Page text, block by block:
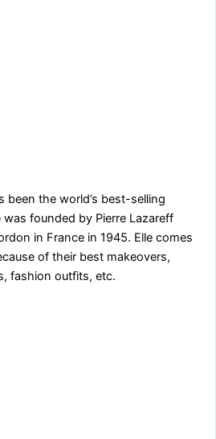
been the world’s best-selling
founded by Pierre Lazareff
in France in 1945. Elle comes
of their best makeovers,
fashion outfits, etc.